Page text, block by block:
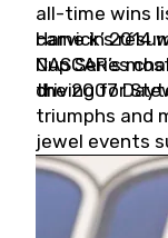
all-time wins
came in 2014
Cup Series
driving for
Harvick’s
NASCAR’s
the 2007
triumphs and
jewel events
and the Coca-